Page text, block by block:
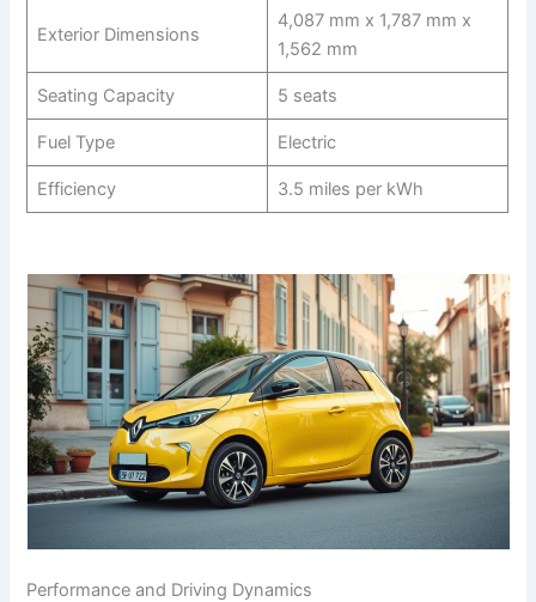
Exterior Dimensions
4,087 mm x 1,787 mm x
1,562 mm
Seating Capacity 5 seats
Fuel Type Electric
Efficiency 3.5 miles per kWh
Performance and Driving Dynamics